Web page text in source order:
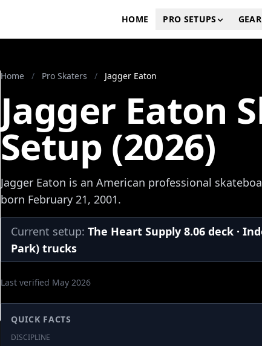
HOME PRO SETUPS GEAR
Home / Pro Skaters / Jagger Eaton
Jagger Eaton
Setup (2026)
Jagger Eaton is an American professional
born February 21, 2001.
Current setup: The Heart Supply 8.06 deck ·
Park) trucks
Last verified May 2026
QUICK FACTS
DISCIPLINE